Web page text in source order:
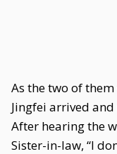
As the two of
Jingfei arrived
After hearing the
Sister-in-law, “I